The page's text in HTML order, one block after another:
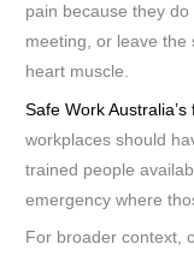
pain because they
meeting, or leave the
heart muscle.
Safe Work
workplaces should
trained people
emergency where
For broader context,